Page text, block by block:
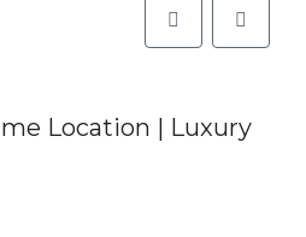
Location | Luxury